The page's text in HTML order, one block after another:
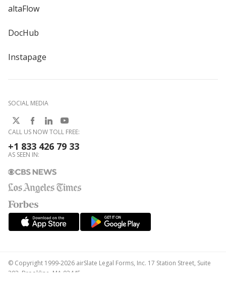
altaFlow
DocHub
Instapage
SOCIAL MEDIA
CALL US NOW TOLL FREE:
+1 833 426 79 33
AS SEEN IN:
© Copyright 1999-2026 airSlate Legal Forms, Inc. 17 Station Street, Suite
303, Brookline, MA 02445